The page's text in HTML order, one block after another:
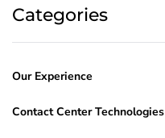
Categories
Our Experience
Contact Center Technologies